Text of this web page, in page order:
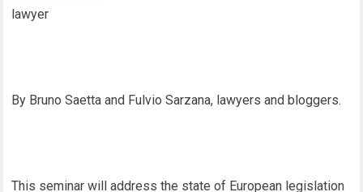
lawyer
By Bruno Saetta and Fulvio Sarzana, lawyers and bloggers.
This seminar will address the state of European legislation